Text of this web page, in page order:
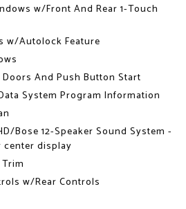
w/Front And Rear 1-Touch
w/Autolock Feature
And Push Button Start
System Program Information
Bose 12-Speaker Sound System -
center display
w/Rear Controls